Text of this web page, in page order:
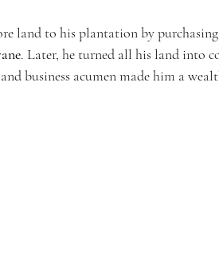
land to his plantation by
. Later, he turned all his land into
business acumen made him a